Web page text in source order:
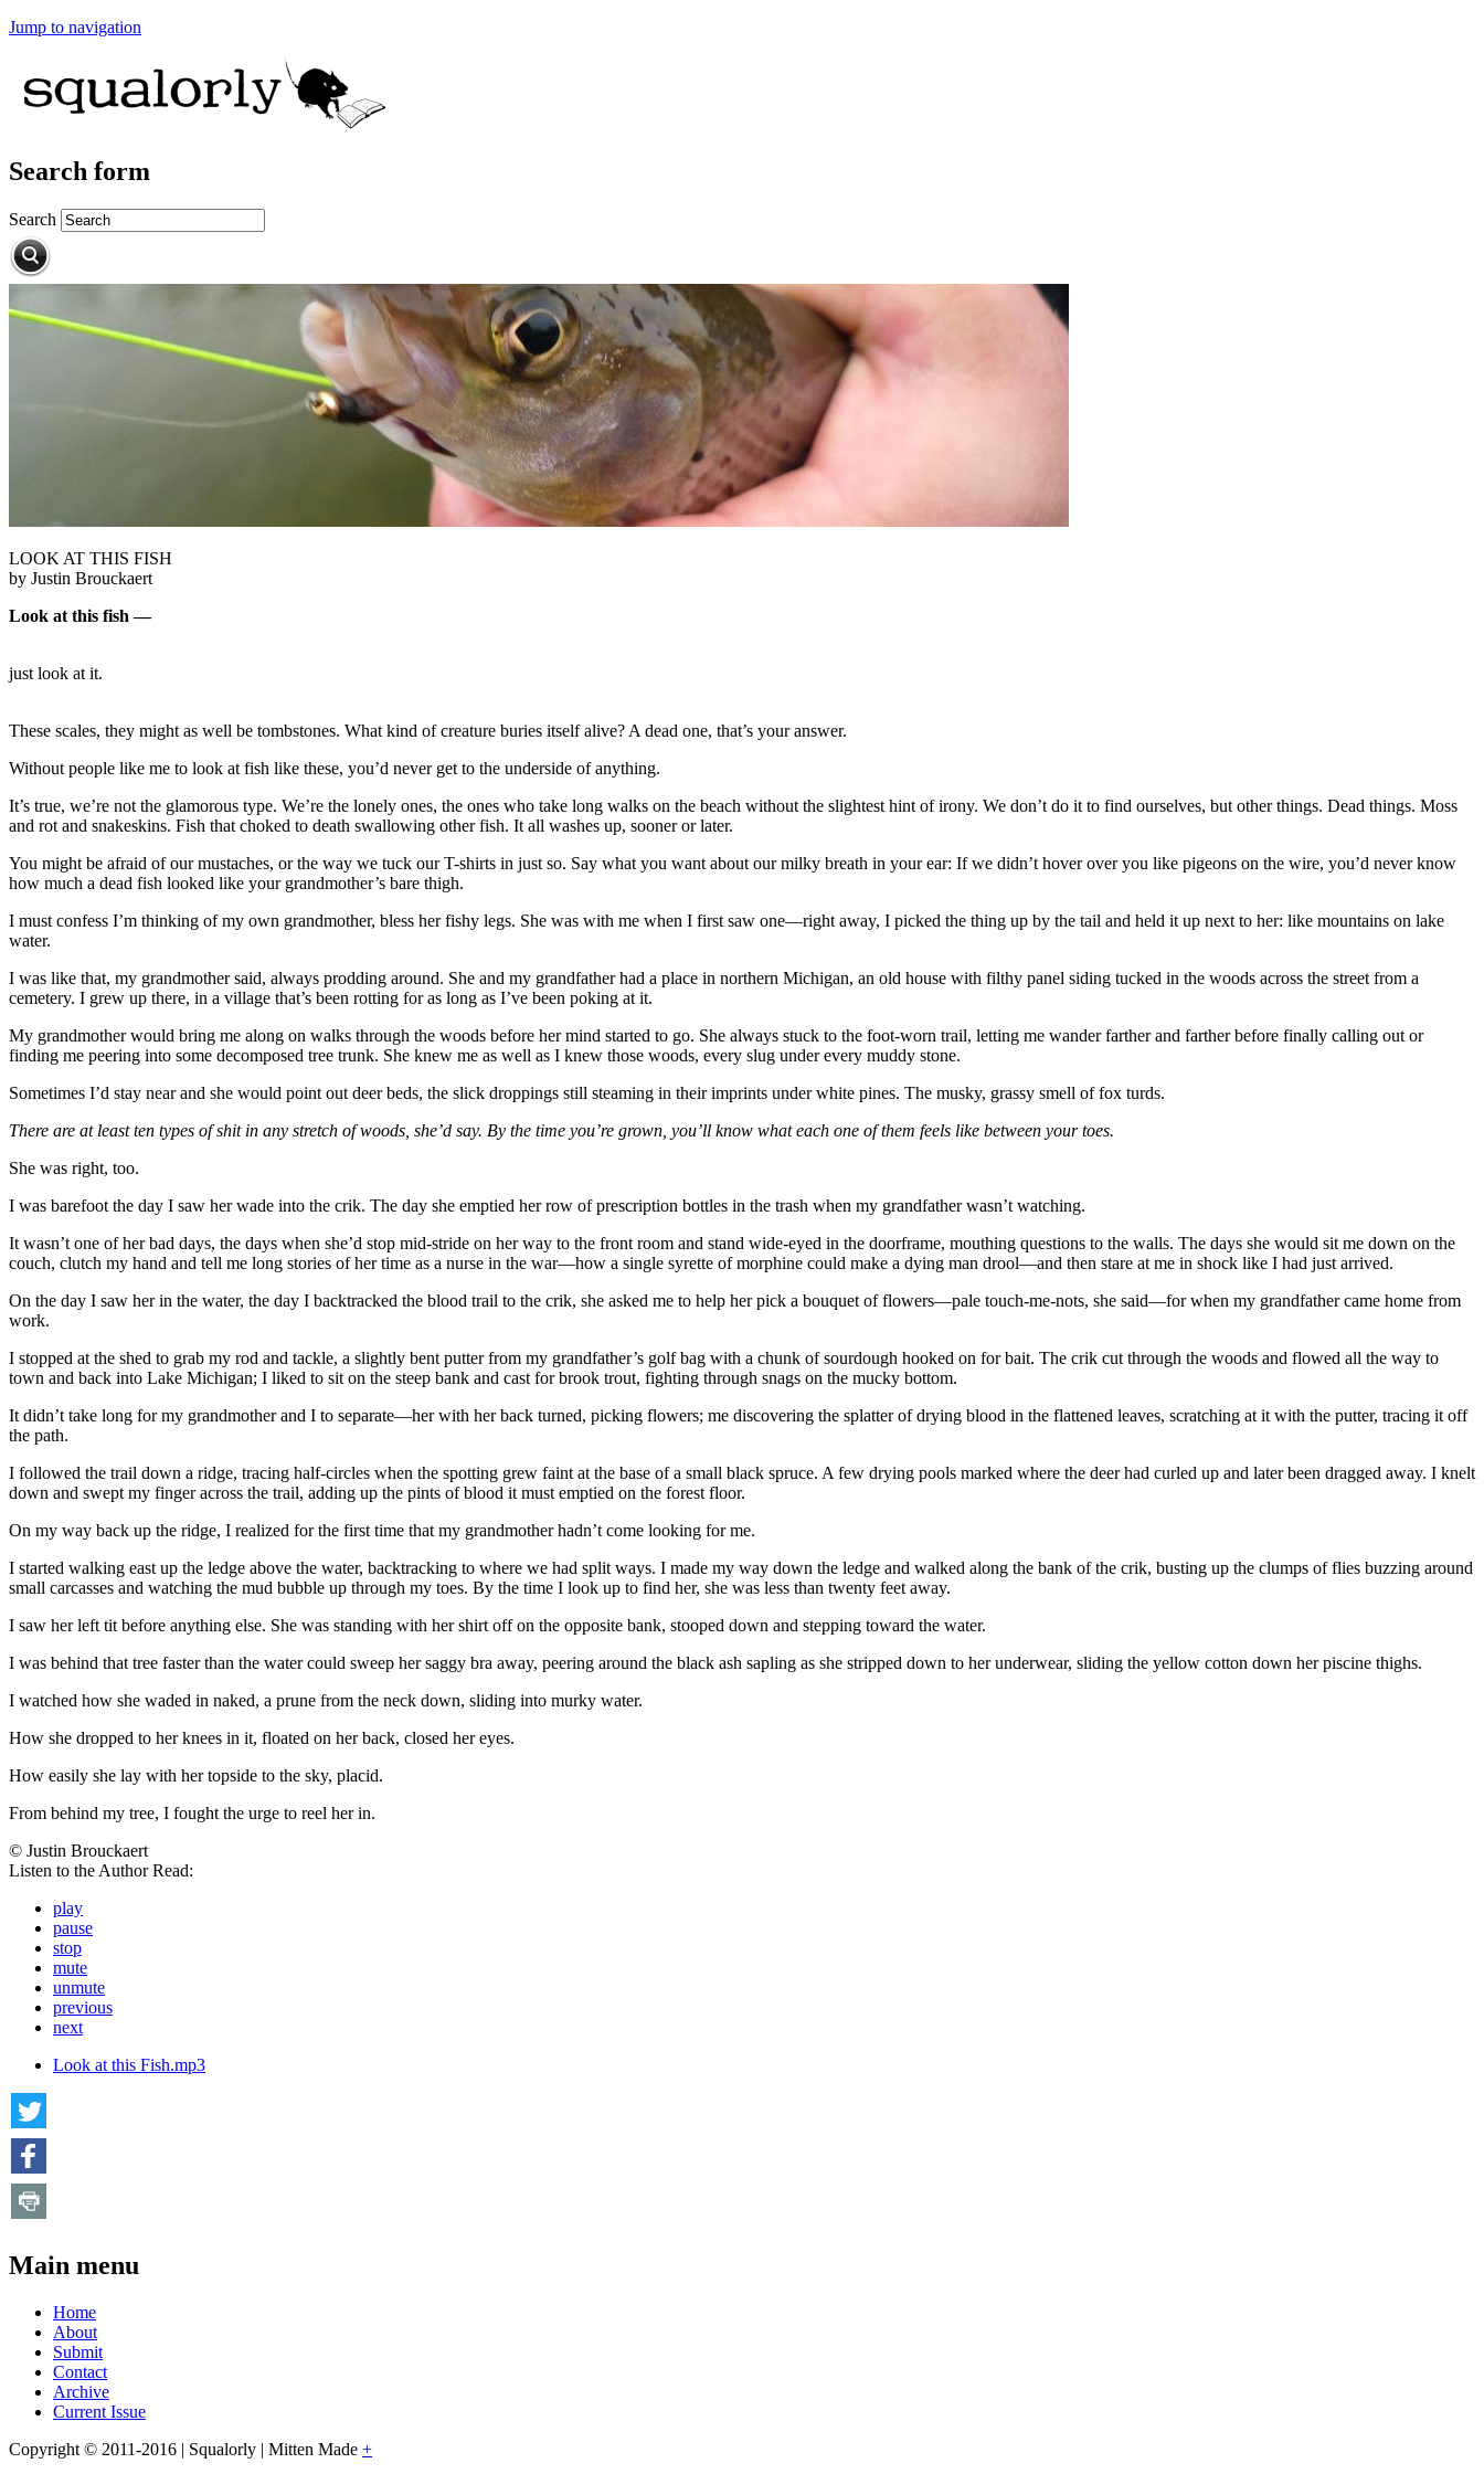
Jump to navigation
Search form
Search
LOOK AT THIS FISH
by Justin Brouckaert
Look at this fish —
just look at it.
These scales, they might as well be tombstones. What kind of creature buries itself alive? A dead one, that’s your answer.
Without people like me to look at fish like these, you’d never get to the underside of anything.
It’s true, we’re not the glamorous type. We’re the lonely ones, the ones who take long walks on the beach without the slightest hint of irony. We don’t do it to find ourselves, but other things. Dead things. Moss
and rot and snakeskins. Fish that choked to death swallowing other fish. It all washes up, sooner or later.
You might be afraid of our mustaches, or the way we tuck our T-shirts in just so. Say what you want about our milky breath in your ear: If we didn’t hover over you like pigeons on the wire, you’d never know
how much a dead fish looked like your grandmother’s bare thigh.
I must confess I’m thinking of my own grandmother, bless her fishy legs. She was with me when I first saw one—right away, I picked the thing up by the tail and held it up next to her: like mountains on lake
water.
I was like that, my grandmother said, always prodding around. She and my grandfather had a place in northern Michigan, an old house with filthy panel siding tucked in the woods across the street from a
cemetery. I grew up there, in a village that’s been rotting for as long as I’ve been poking at it.
My grandmother would bring me along on walks through the woods before her mind started to go. She always stuck to the foot-worn trail, letting me wander farther and farther before finally calling out or
finding me peering into some decomposed tree trunk. She knew me as well as I knew those woods, every slug under every muddy stone.
Sometimes I’d stay near and she would point out deer beds, the slick droppings still steaming in their imprints under white pines. The musky, grassy smell of fox turds.
There are at least ten types of shit in any stretch of woods, she’d say. By the time you’re grown, you’ll know what each one of them feels like between your toes.
She was right, too.
I was barefoot the day I saw her wade into the crik. The day she emptied her row of prescription bottles in the trash when my grandfather wasn’t watching.
It wasn’t one of her bad days, the days when she’d stop mid-stride on her way to the front room and stand wide-eyed in the doorframe, mouthing questions to the walls. The days she would sit me down on the
couch, clutch my hand and tell me long stories of her time as a nurse in the war—how a single syrette of morphine could make a dying man drool—and then stare at me in shock like I had just arrived.
On the day I saw her in the water, the day I backtracked the blood trail to the crik, she asked me to help her pick a bouquet of flowers—pale touch-me-nots, she said—for when my grandfather came home from
work.
I stopped at the shed to grab my rod and tackle, a slightly bent putter from my grandfather’s golf bag with a chunk of sourdough hooked on for bait. The crik cut through the woods and flowed all the way to
town and back into Lake Michigan; I liked to sit on the steep bank and cast for brook trout, fighting through snags on the mucky bottom.
It didn’t take long for my grandmother and I to separate—her with her back turned, picking flowers; me discovering the splatter of drying blood in the flattened leaves, scratching at it with the putter, tracing it off
the path.
I followed the trail down a ridge, tracing half-circles when the spotting grew faint at the base of a small black spruce. A few drying pools marked where the deer had curled up and later been dragged away. I knelt
down and swept my finger across the trail, adding up the pints of blood it must emptied on the forest floor.
On my way back up the ridge, I realized for the first time that my grandmother hadn’t come looking for me.
I started walking east up the ledge above the water, backtracking to where we had split ways. I made my way down the ledge and walked along the bank of the crik, busting up the clumps of flies buzzing around
small carcasses and watching the mud bubble up through my toes. By the time I look up to find her, she was less than twenty feet away.
I saw her left tit before anything else. She was standing with her shirt off on the opposite bank, stooped down and stepping toward the water.
I was behind that tree faster than the water could sweep her saggy bra away, peering around the black ash sapling as she stripped down to her underwear, sliding the yellow cotton down her piscine thighs.
I watched how she waded in naked, a prune from the neck down, sliding into murky water.
How she dropped to her knees in it, floated on her back, closed her eyes.
How easily she lay with her topside to the sky, placid.
From behind my tree, I fought the urge to reel her in.
© Justin Brouckaert
Listen to the Author Read:
play
pause
stop
mute
unmute
previous
next
Look at this Fish.mp3
Main menu
Home
About
Submit
Contact
Archive
Current Issue
Copyright © 2011-2016 | Squalorly | Mitten Made +